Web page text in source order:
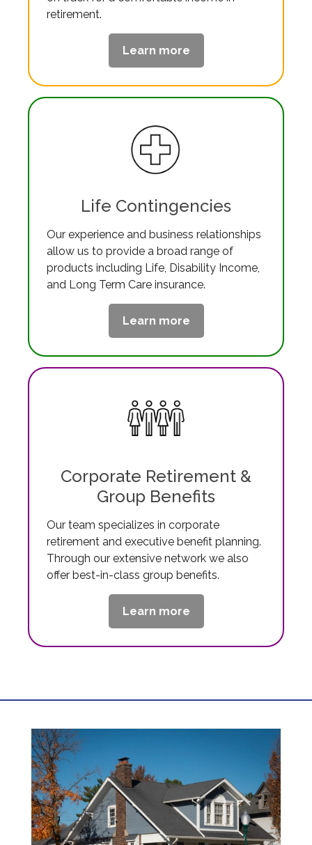
retirement.
Learn more
Life Contingencies
Our experience and business relationships
allow us to provide a broad range of
products including Life, Disability Income,
and Long Term Care insurance.
Learn more
Corporate Retirement &
Group Benefits
Our team specializes in corporate
retirement and executive benefit planning.
Through our extensive network we also
offer best-in-class group benefits.
Learn more